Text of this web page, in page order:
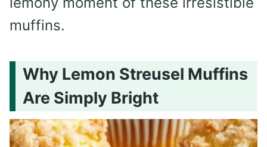
muffins.
Why Lemon Streusel Muffins
Are Simply Bright